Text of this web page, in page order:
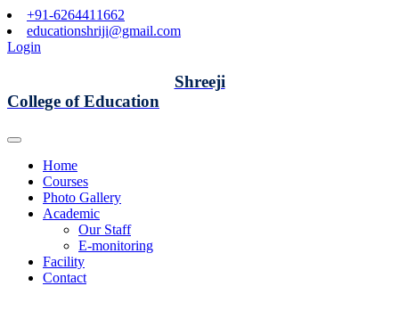
+91-6264411662
educationshriji@gmail.com
Login
Shreeji
College of Education
Home
Courses
Photo Gallery
Academic
Our Staff
E-monitoring
Facility
Contact